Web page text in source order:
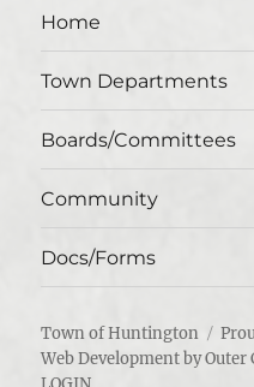
Home
Town Departments
Boards/Committees
Community
Docs/Forms
Town of Huntington
Web Development by Outer